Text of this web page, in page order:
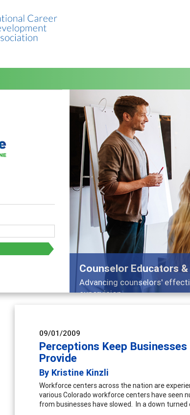
Counselor Educators
Advancing counselors'
supervision
Previous
09/01/2009
Perceptions Keep
Provide
By Kristine Kinzli
Workforce centers across the nation are
various Colorado workforce centers have seen
from businesses have slowed. In a down